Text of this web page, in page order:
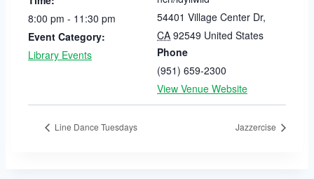
8:00 pm - 11:30 pm
Event Category:
Library Events
54401 Village Center Dr,
CA 92549 United States
Phone
(951) 659-2300
View Venue Website
Line Dance Tuesdays Jazzercise